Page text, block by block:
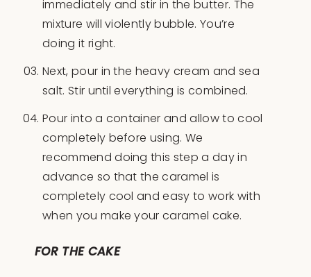
immediately and stir in the butter. The
mixture will violently bubble. You’re
doing it right.
Next, pour in the heavy cream and sea
salt. Stir until everything is combined.
Pour into a container and allow to cool
completely before using. We
recommend doing this step a day in
advance so that the caramel is
completely cool and easy to work with
when you make your caramel cake.
FOR THE CAKE